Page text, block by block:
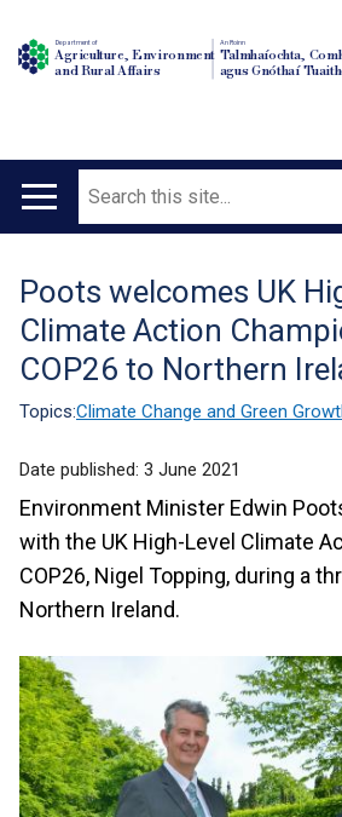
Department of
Agriculture, Environment
and Rural Affairs
An Roinn
Talmhaíochta,
agus Gnóthaí
Main
Search
Translation
help
Poots welcomes UK
Climate Action
COP26 to Northern
Topics:Climate Change and Green
Date published: 3 June 2021
Environment Minister Edwin
with the UK High-Level Climate
COP26, Nigel Topping, during a
Northern Ireland.